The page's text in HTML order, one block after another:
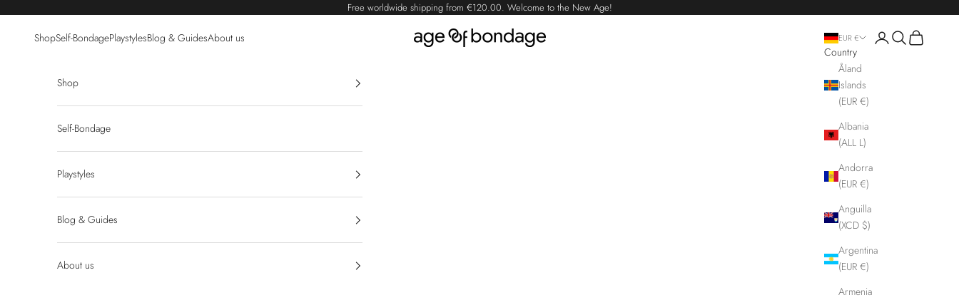
Free worldwide shipping from €120.00. Welcome to the New Age!
Age of Bondage
ShopSelf-BondagePlaystylesBlog & GuidesAbout us EUR €
Country
Åland
Islands
(EUR €)
Albania
(ALL L)
Andorra
(EUR €)
Anguilla
(XCD $)
Argentina
(EUR €)
Armenia
LoginSearchCart
Shop
Self-Bondage
Playstyles
Blog & Guides
About us